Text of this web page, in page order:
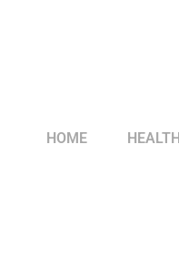
HOME HEALTH